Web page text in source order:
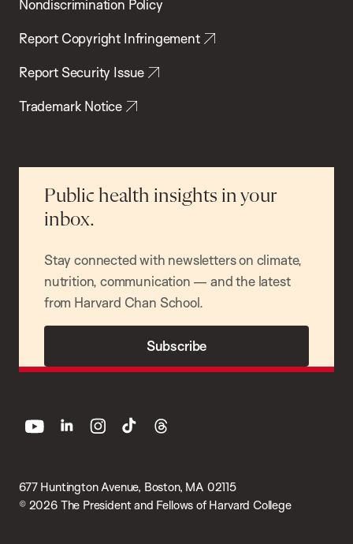
Nondiscrimination Policy
Report Copyright Infringement
Report Security Issue
Trademark Notice
Public health insights in your
inbox.
Stay connected with newsletters on climate,
nutrition, communication — and the latest
from Harvard Chan School.
Subscribe
677 Huntington Avenue, Boston, MA 02115
© 2026 The President and Fellows of Harvard College
youtube linkedin instagram
tiktok threads